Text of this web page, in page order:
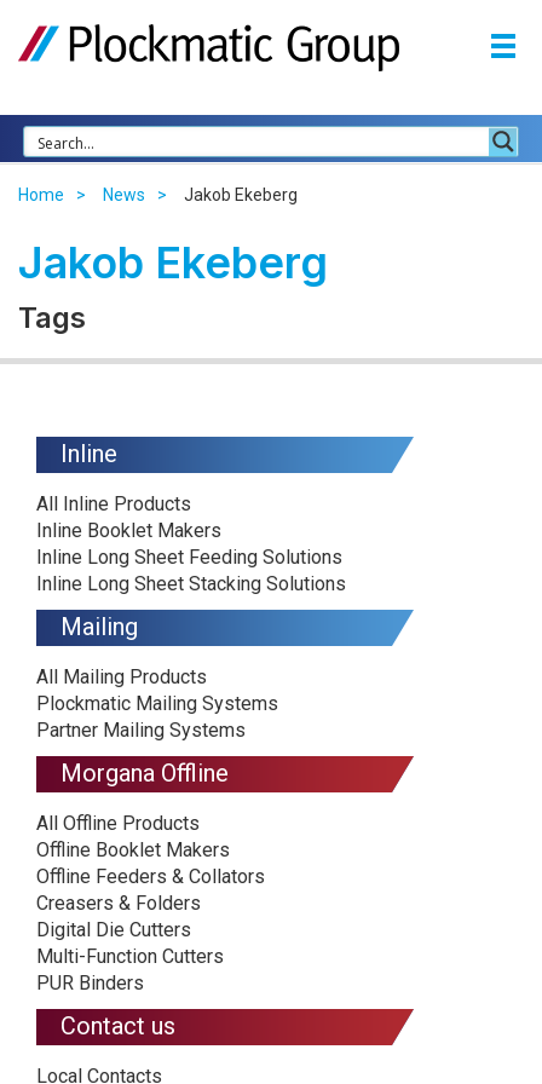
Home News Jakob Ekeberg
Jakob Ekeberg
Tags
Inline
All Inline Products
Inline Booklet Makers
Inline Long Sheet Feeding Solutions
Inline Long Sheet Stacking Solutions
Mailing
All Mailing Products
Plockmatic Mailing Systems
Partner Mailing Systems
Morgana Offline
All Offline Products
Offline Booklet Makers
Offline Feeders & Collators
Creasers & Folders
Digital Die Cutters
Multi-Function Cutters
PUR Binders
Contact us
Local Contacts